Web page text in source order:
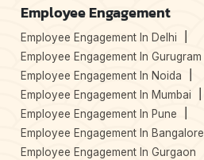
Employee Engagement
Employee Engagement In Delhi
Employee Engagement In Gurugram
Employee Engagement In Noida
Employee Engagement In Mumbai
Employee Engagement In Pune
Employee Engagement In Bangalore
Employee Engagement In Gurgaon